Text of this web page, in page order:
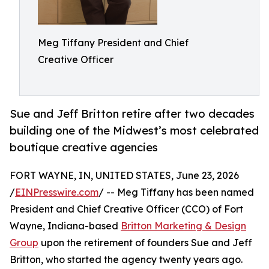
Meg Tiffany President and Chief
Creative Officer
Sue and Jeff Britton retire after two decades
building one of the Midwest’s most celebrated
boutique creative agencies
FORT WAYNE, IN, UNITED STATES, June 23, 2026
/EINPresswire.com/ -- Meg Tiffany has been named
President and Chief Creative Officer (CCO) of Fort
Wayne, Indiana-based Britton Marketing & Design
Group upon the retirement of founders Sue and Jeff
Britton, who started the agency twenty years ago.